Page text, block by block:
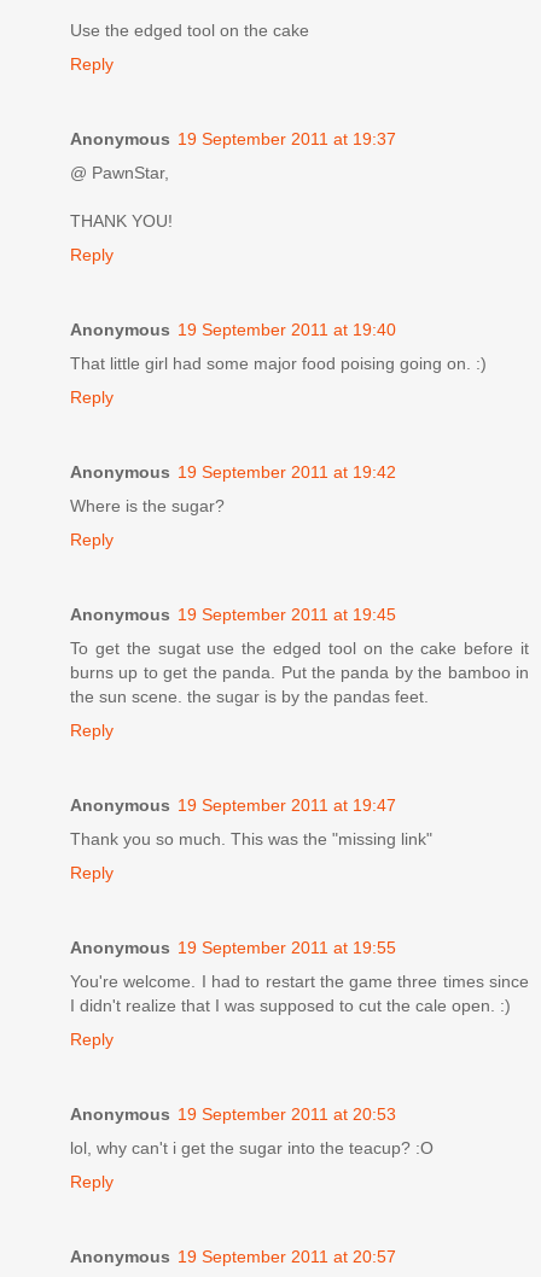
Use the edged tool on the cake
Reply
Anonymous 19 September 2011 at 19:37
@ PawnStar,
THANK YOU!
Reply
Anonymous 19 September 2011 at 19:40
That little girl had some major food poising going on. :)
Reply
Anonymous 19 September 2011 at 19:42
Where is the sugar?
Reply
Anonymous 19 September 2011 at 19:45
To get the sugat use the edged tool on the cake before it
burns up to get the panda. Put the panda by the bamboo in
the sun scene. the sugar is by the pandas feet.
Reply
Anonymous 19 September 2011 at 19:47
Thank you so much. This was the "missing link"
Reply
Anonymous 19 September 2011 at 19:55
You're welcome. I had to restart the game three times since
I didn't realize that I was supposed to cut the cale open. :)
Reply
Anonymous 19 September 2011 at 20:53
lol, why can't i get the sugar into the teacup? :O
Reply
Anonymous 19 September 2011 at 20:57